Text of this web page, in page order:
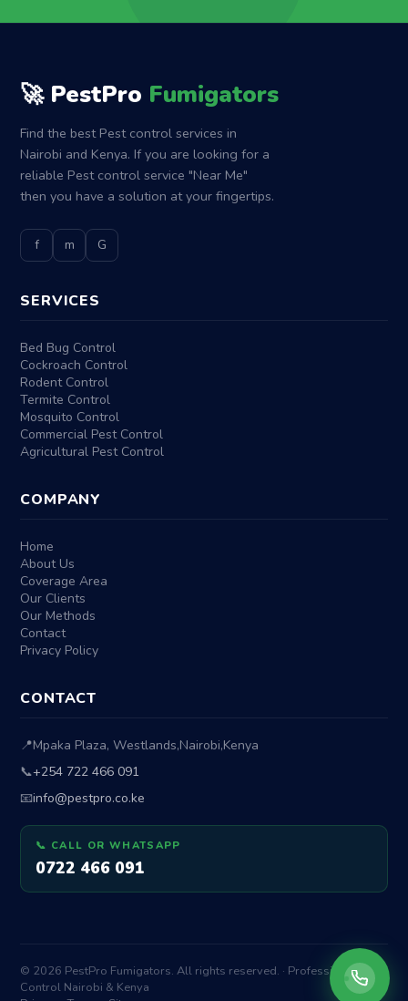
🚀 PestPro Fumigators
Find the best Pest control services in
Nairobi and Kenya. If you are looking for a
reliable Pest control service "Near Me"
then you have a solution at your fingertips.
f m G
SERVICES
Bed Bug Control
Cockroach Control
Rodent Control
Termite Control
Mosquito Control
Commercial Pest Control
Agricultural Pest Control
COMPANY
Home
About Us
Coverage Area
Our Clients
Our Methods
Contact
Privacy Policy
CONTACT
📍Mpaka Plaza, Westlands,Nairobi,Kenya
📞+254 722 466 091
📧info@pestpro.co.ke
📞 CALL OR WHATSAPP
0722 466 091
© 2026 PestPro Fumigators. All rights reserved. · Professional Pest
Control Nairobi & Kenya